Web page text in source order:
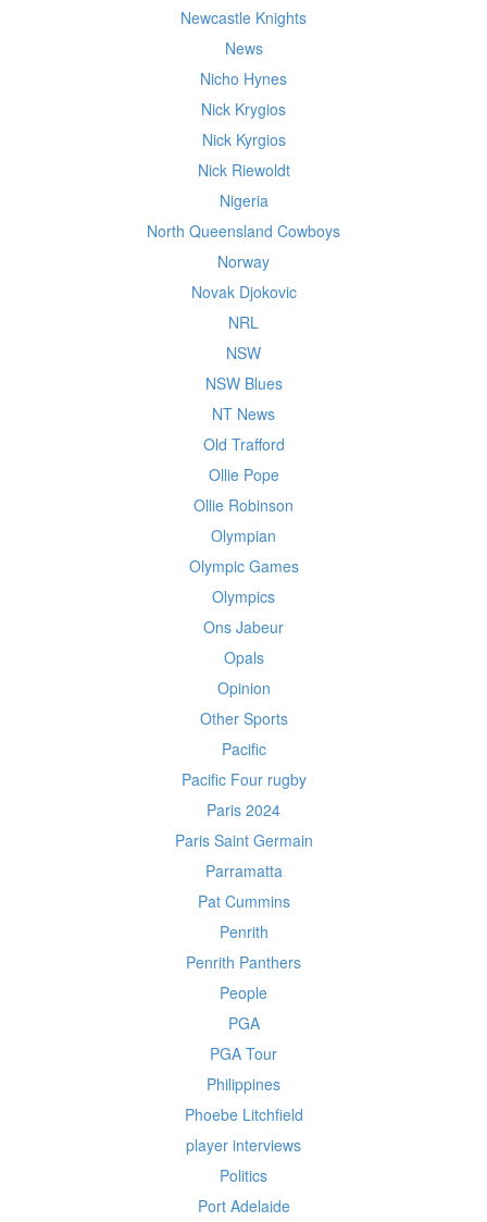
Newcastle Knights
News
Nicho Hynes
Nick Krygios
Nick Kyrgios
Nick Riewoldt
Nigeria
North Queensland Cowboys
Norway
Novak Djokovic
NRL
NSW
NSW Blues
NT News
Old Trafford
Ollie Pope
Ollie Robinson
Olympian
Olympic Games
Olympics
Ons Jabeur
Opals
Opinion
Other Sports
Pacific
Pacific Four rugby
Paris 2024
Paris Saint Germain
Parramatta
Pat Cummins
Penrith
Penrith Panthers
People
PGA
PGA Tour
Philippines
Phoebe Litchfield
player interviews
Politics
Port Adelaide